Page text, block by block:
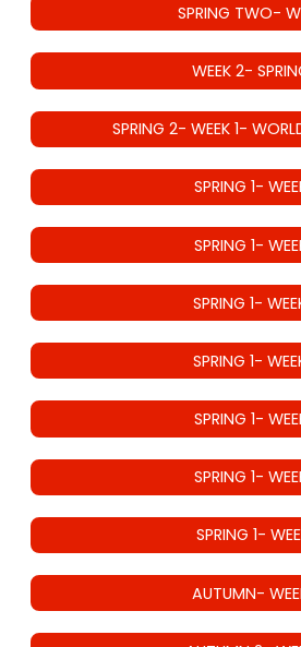
SPRING TWO-
WEEK 2-
SPRING 2- WEEK 1-
SPRING 1-
SPRING 1-
SPRING 1-
SPRING 1-
SPRING 1-
SPRING 1-
SPRING 1-
AUTUMN-